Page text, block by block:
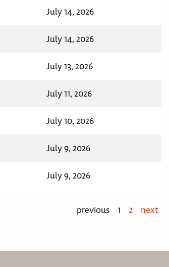
July 14, 2026
July 14, 2026
July 13, 2026
July 11, 2026
July 10, 2026
July 9, 2026
July 9, 2026
previous 1 2 next